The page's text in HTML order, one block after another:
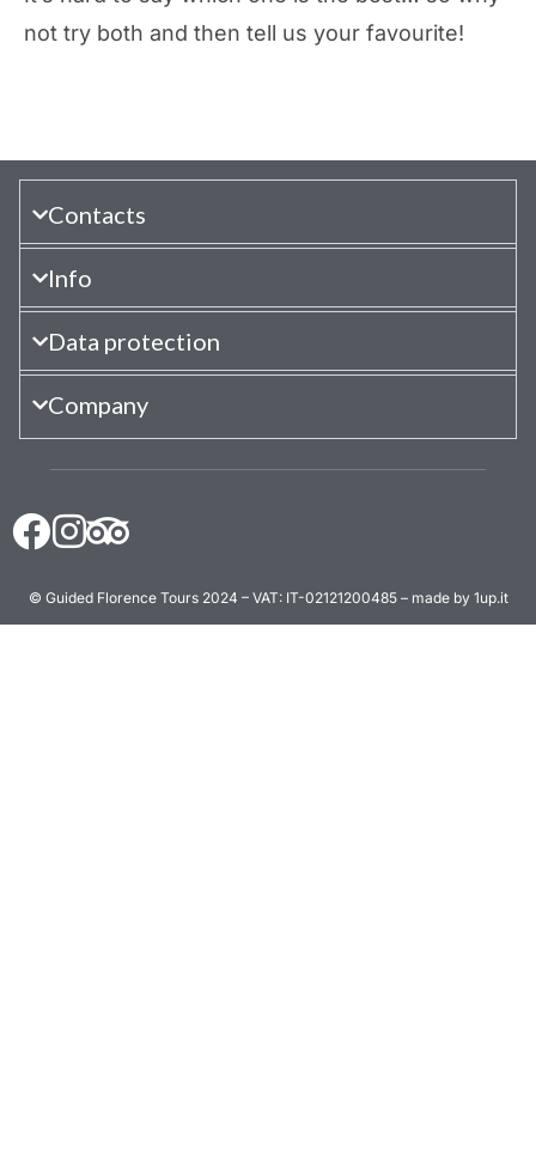
not try both and then tell us your favourite!
Contacts
Info
Data protection
Company
© Guided Florence Tours 2024 – VAT: IT-02121200485 – made by 1up.it